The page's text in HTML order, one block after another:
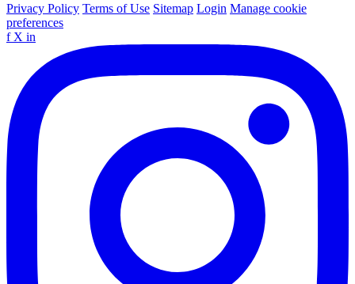
Privacy Policy Terms of Use Sitemap Login Manage cookie
preferences
f X in